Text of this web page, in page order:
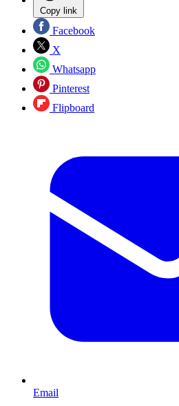
Copy link
Facebook
X
Whatsapp
Pinterest
Flipboard
Email